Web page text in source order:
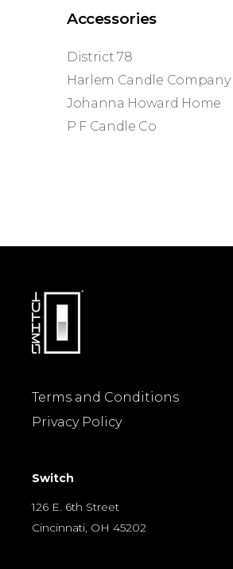
Accessories
District 78
Harlem Candle Company
Johanna Howard Home
P F Candle Co
Terms and Conditions
Privacy Policy
Switch
126 E. 6th Street
Cincinnati, OH 45202